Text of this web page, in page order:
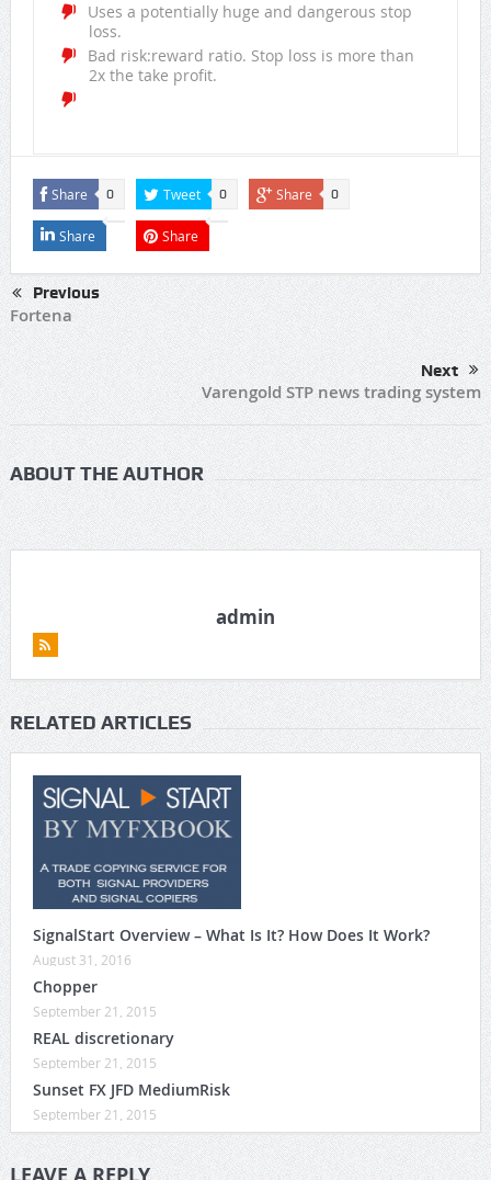
Uses a potentially huge and dangerous stop
loss.
Bad risk:reward ratio. Stop loss is more than
2x the take profit.
Share 0 Tweet 0 Share 0
Share Share
Previous
Fortena
Next
Varengold STP news trading system
ABOUT THE AUTHOR
admin
RELATED ARTICLES
SignalStart Overview – What Is It? How Does It Work?
August 31, 2016
Chopper
September 21, 2015
REAL discretionary
September 21, 2015
Sunset FX JFD MediumRisk
September 21, 2015